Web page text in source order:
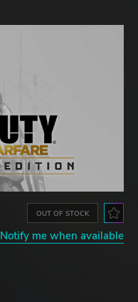
OUT OF STOCK
Notify me when available